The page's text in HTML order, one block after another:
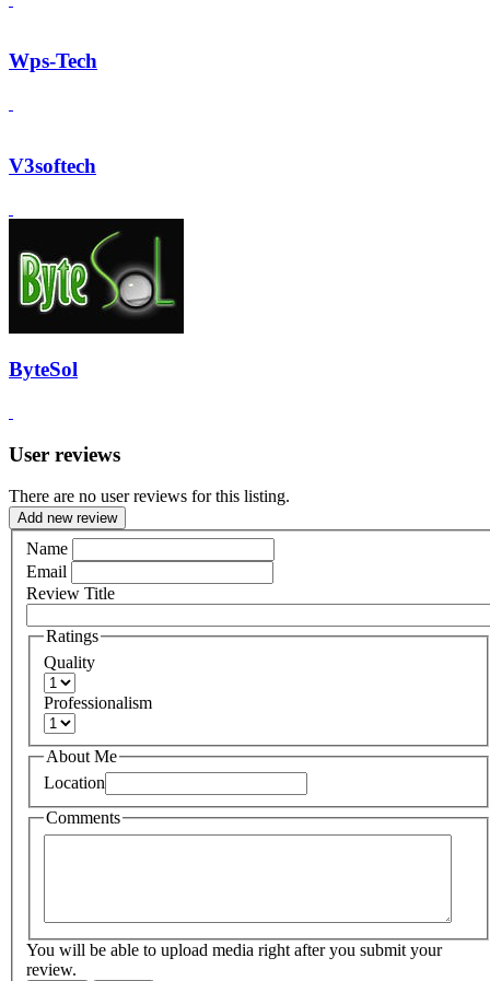
Wps-Tech
V3softech
ByteSol
User reviews
There are no user reviews for this listing.
Add new review
Name
Email
Review Title
Ratings
Quality
Professionalism
About Me
Location
Comments
You will be able to upload media right after you submit your
review.